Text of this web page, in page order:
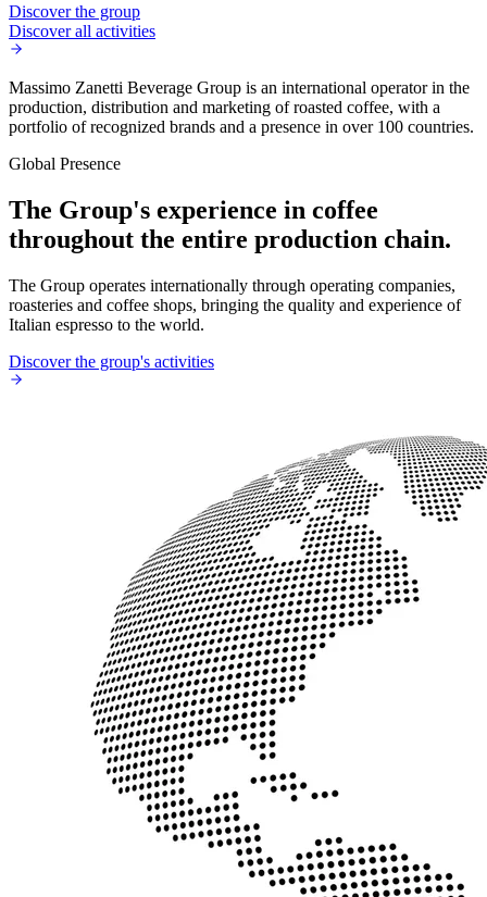
Discover the group
Discover all activities
Massimo Zanetti Beverage Group is an international operator in the
production, distribution and marketing of roasted coffee, with a
portfolio of recognized brands and a presence in over 100 countries.
Global Presence
The Group's experience in coffee
throughout the entire production chain.
The Group operates internationally through operating companies,
roasteries and coffee shops, bringing the quality and experience of
Italian espresso to the world.
Discover the group's activities